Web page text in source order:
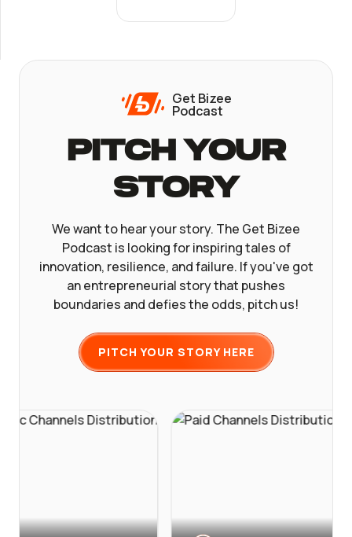
Get Bizee
Podcast
Pitch Your
Story
We want to hear your story. The Get Bizee
Podcast is looking for inspiring tales of
innovation, resilience, and failure. If you've got
an entrepreneurial story that pushes
boundaries and defies the odds, pitch us!
PITCH YOUR STORY HERE